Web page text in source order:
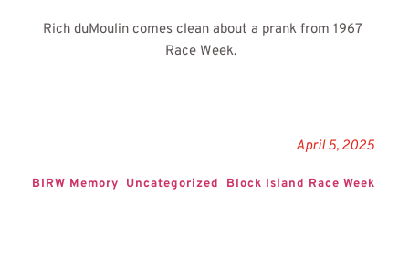
Rich duMoulin comes clean about a prank from 1967
Race Week.
April 5, 2025
BIRW Memory Uncategorized Block Island Race Week